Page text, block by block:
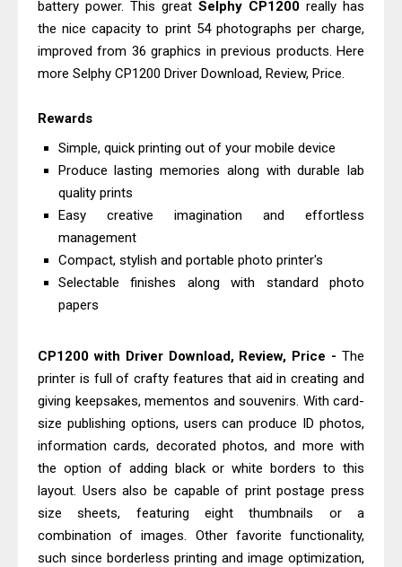
Monochrome Laser Printer?
Epson WorkForce Pro WF-C5890
Review And Drivers
& Driver Download
HP Smart Tank 580 Review & Driver
Download Guide
Epson WorkForce Enterprise AM-
Brother DCP-T530DW Features
Review & Driver Download
Epson EcoTank L5590 Driver
Canon PIXMA G3770 Driver Download
And Review
Canon PIXMA G4770 Driver Download
And Review
Epson WorkForce DS-790WN Review
& Driver Download
battery power. This great Selphy CP1200 really has
the nice capacity to print 54 photographs per charge,
improved from 36 graphics in previous products. Here
more Selphy CP1200 Driver Download, Review, Price.
Rewards
Simple, quick printing out of your mobile device
Produce lasting memories along with durable lab
quality prints
Easy creative imagination and effortless
management
Compact, stylish and portable photo printer's
Selectable finishes along with standard photo
papers
CP1200 with Driver Download, Review, Price - The
printer is full of crafty features that aid in creating and
giving keepsakes, mementos and souvenirs. With card-
size publishing options, users can produce ID photos,
information cards, decorated photos, and more with
the option of adding black or white borders to this
layout. Users also be capable of print postage press
size sheets, featuring eight thumbnails or a
combination of images. Other favorite functionality,
such since borderless printing and image optimization,